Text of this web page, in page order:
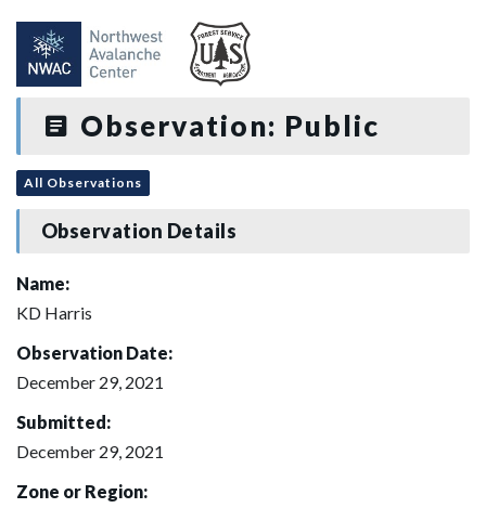
Observation: Public
All Observations
Observation Details
Name:
KD Harris
Observation Date:
December 29, 2021
Submitted:
December 29, 2021
Zone or Region: